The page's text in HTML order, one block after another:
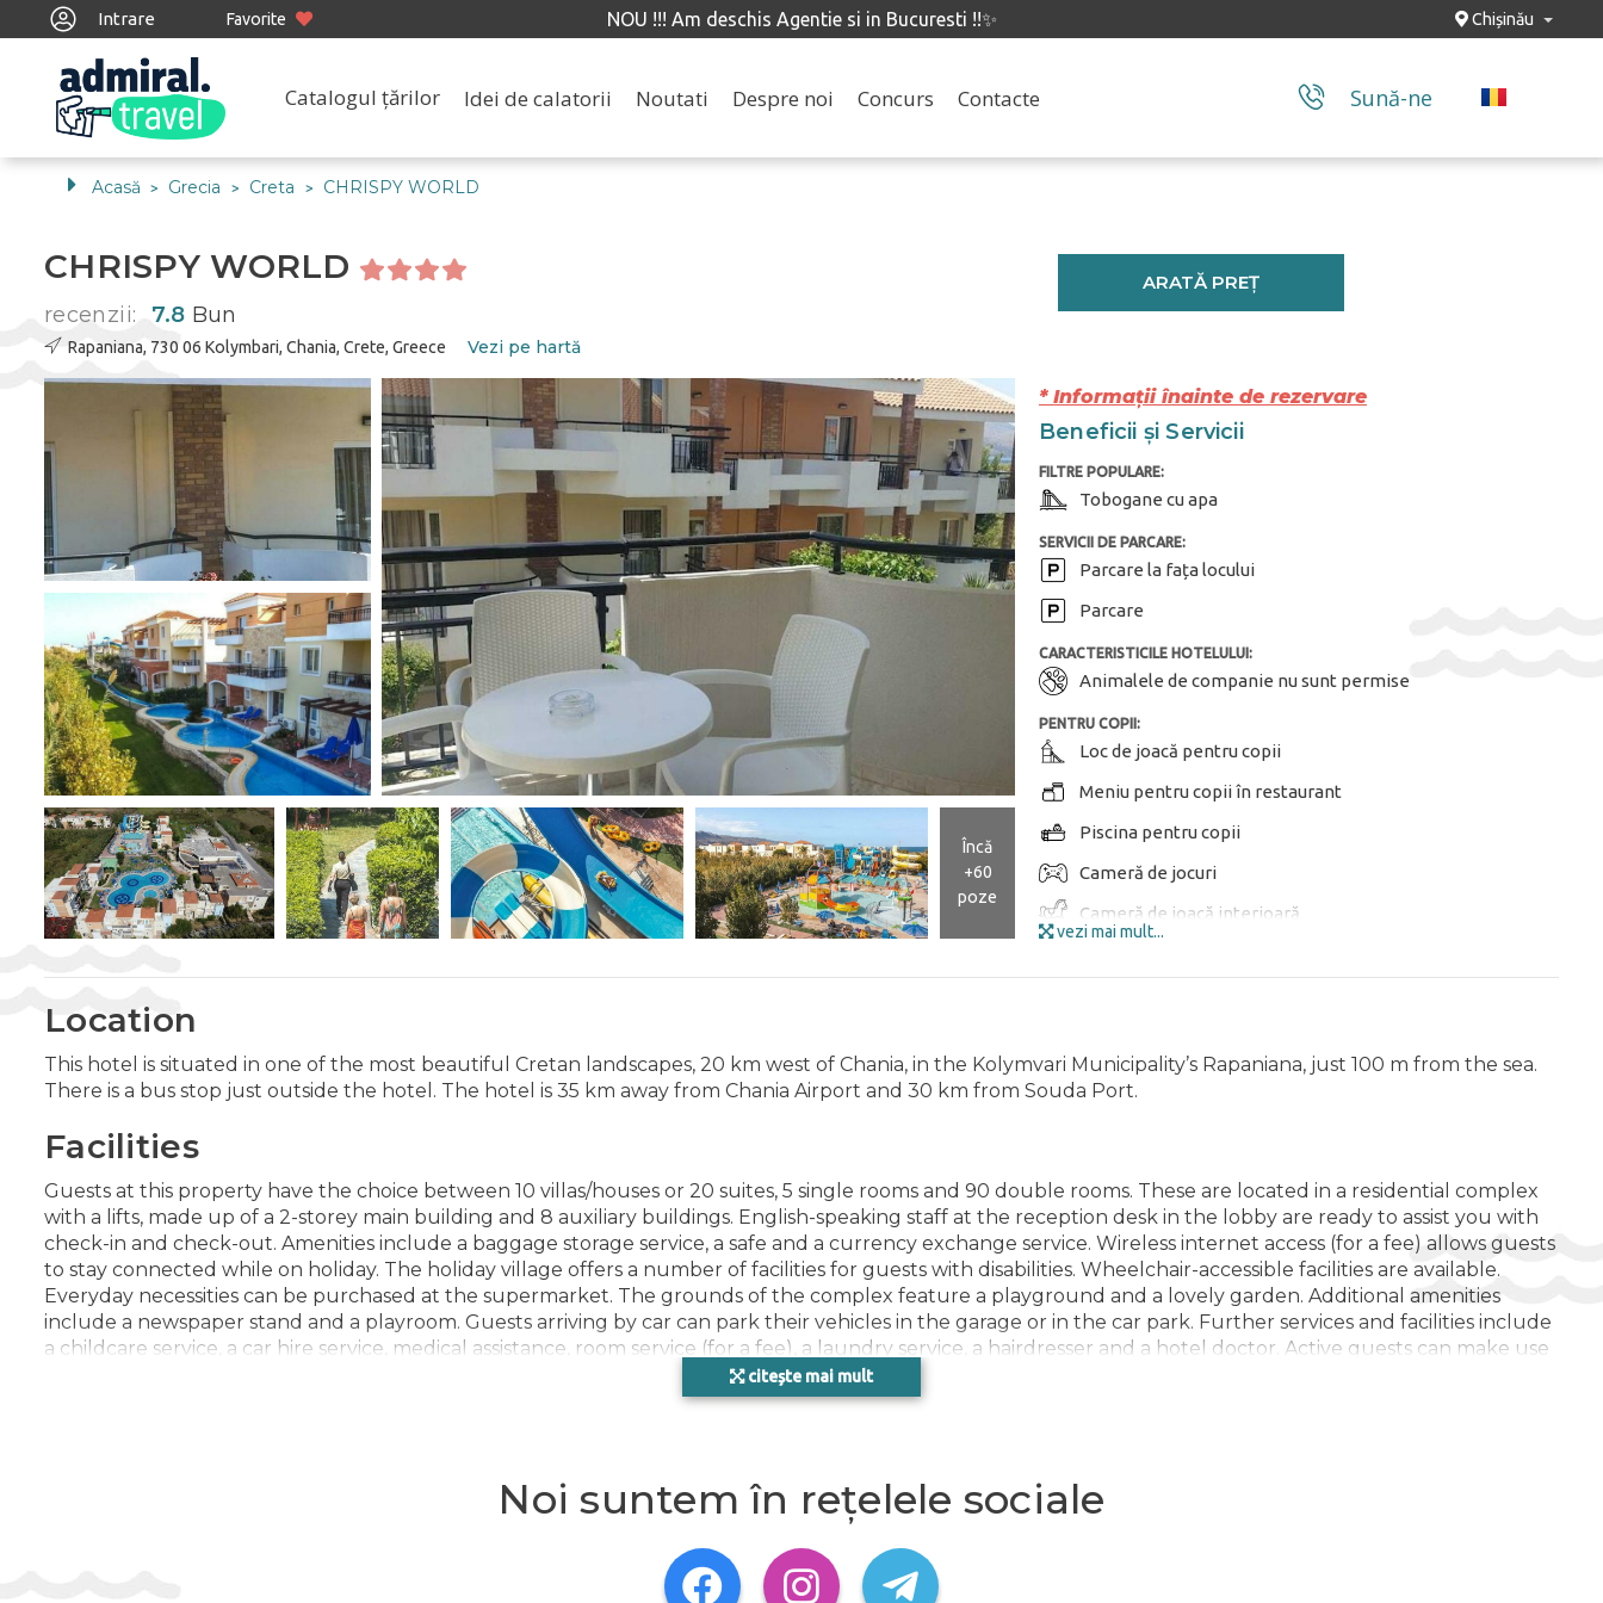
NOU !!! Am deschis Agentie si in Bucuresti !!✨
Intrare Favorite Chișinău
Catalogul țărilor Idei de calatorii Noutati Despre noi Concurs Contacte Sună-ne
Acasă > Grecia > Creta > CHRISPY WORLD
CHRISPY WORLD
recenzii: 7.8 Bun
Rapaniana, 730 06 Kolymbari, Chania, Crete, Greece Vezi pe hartă
ARATĂ PREȚ
Încă
+60
poze
* Informații înainte de rezervare
Beneficii și Servicii
FILTRE POPULARE:
Tobogane cu apa
SERVICII DE PARCARE:
Parcare la fața locului
Parcare
CARACTERISTICILE HOTELULUI:
Animalele de companie nu sunt permise
PENTRU COPII:
Loc de joacă pentru copii
Meniu pentru copii în restaurant
Piscina pentru copii
Cameră de jocuri
Cameră de joacă interioară
FACILITĂȚILE HOTELULUI:
Sală de conferință
Zona de gradina
Internet
Camera bagajelor
Minimarket
Meniu pentru diete speciale (la cerere)
vezi mai mult...
Location
This hotel is situated in one of the most beautiful Cretan landscapes, 20 km west of Chania, in the Kolymvari Municipality’s Rapaniana, just 100 m from the sea.
There is a bus stop just outside the hotel. The hotel is 35 km away from Chania Airport and 30 km from Souda Port.
Facilities
Guests at this property have the choice between 10 villas/houses or 20 suites, 5 single rooms and 90 double rooms. These are located in a residential complex
with a lifts, made up of a 2-storey main building and 8 auxiliary buildings. English-speaking staff at the reception desk in the lobby are ready to assist you with
check-in and check-out. Amenities include a baggage storage service, a safe and a currency exchange service. Wireless internet access (for a fee) allows guests
to stay connected while on holiday. The holiday village offers a number of facilities for guests with disabilities. Wheelchair-accessible facilities are available.
Everyday necessities can be purchased at the supermarket. The grounds of the complex feature a playground and a lovely garden. Additional amenities
include a newspaper stand and a playroom. Guests arriving by car can park their vehicles in the garage or in the car park. Further services and facilities include
a childcare service, a car hire service, medical assistance, room service (for a fee), a laundry service, a hairdresser and a hotel doctor. Active guests can make use
of the bicycle hire service to explore the surrounding area. A fax machine is available for guests' business needs.
have a double bed, a queen-size bed or a king-size bed. Separate bedrooms are available. Children's beds can be requested for younger guests. Valuables can
be securely stored in a safe. Guests will also find a mini fridge included among the standard features. A direct dial telephone, a television with satellite/cable
channels and WiFi provide all the essentials for a comfortable holiday. Bathrooms are equipped with a shower and a bathtub. A hairdryer, bathrobes and a
telephone are available for daily use. Wheelchair-accessible rooms can also be booked. The complex has family rooms and non-smoking rooms.
citește mai mult
Noi suntem în rețelele sociale